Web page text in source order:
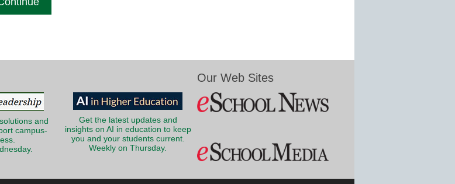
and
campus-
Get the latest updates and
insights on AI in education to keep
you and your students current.
Weekly on Thursday.
Our Web Sites